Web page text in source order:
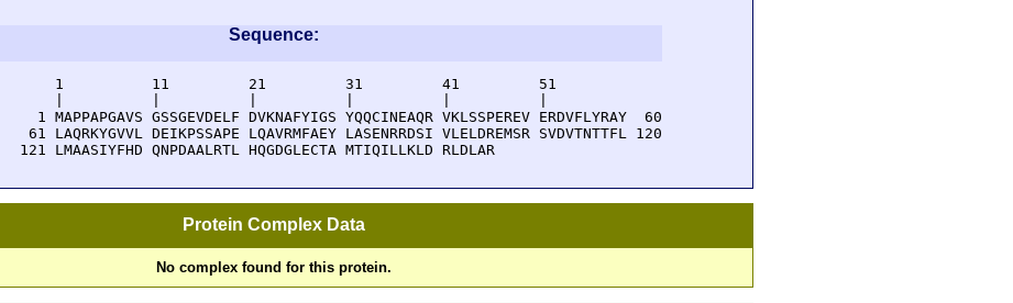
Sequence:
      1          11         21         31         41         51
    1 MAPPAPGAVS GSSGEVDELF DVKNAFYIGS YQQCINEAQR VKLSSPEREV ERDVFLYRAY  60
   61 LAQRKYGVVL DEIKPSSAPE LQAVRMFAEY LASENRRDSI VLELDREMSR SVDVTNTTFL 120
  121 LMAASIYFHD QNPDAALRTL HQGDGLECTA MTIQILLKLD RLDLAR
Protein Complex Data
No complex found for this protein.